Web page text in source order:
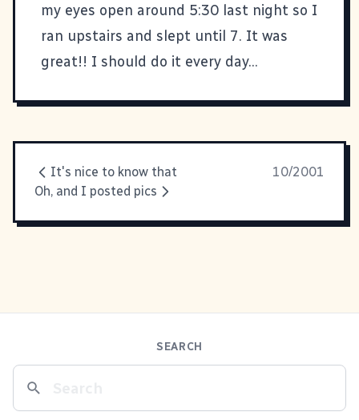
my eyes open around 5:30 last night so I
ran upstairs and slept until 7. It was
great!! I should do it every day...
It's nice to know that
10/2001
Oh, and I posted pics
SEARCH